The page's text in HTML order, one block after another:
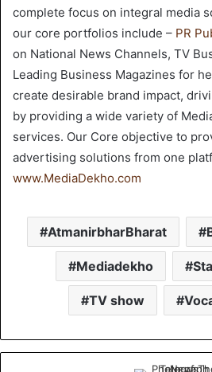
complete focus on integral media
our core portfolios include – PR
on National News Channels, TV
Leading Business Magazines for
create desirable brand impact,
by providing a wide variety of
services. Our Core objective to
advertising solutions from one
www.MediaDekho.com
AtmanirbharBharat
Mediadekho
TV show